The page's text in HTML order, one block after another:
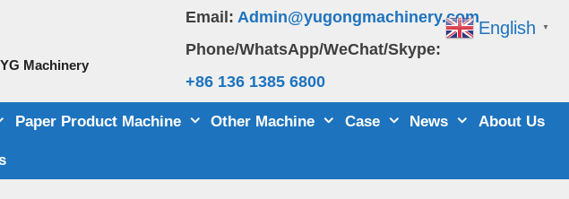
Email: Admin@yugongmachinery.com
Phone/WhatsApp/WeChat/Skype:
+86 136 1385 6800
Machinery
Paper Product Machine Other Machine Case News About Us
English ▼